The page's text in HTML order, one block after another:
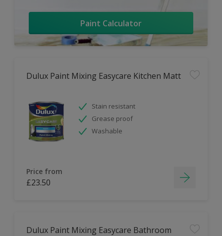
Paint Calculator
Dulux Paint Mixing Easycare Kitchen Matt
Stain resistant
Grease proof
Washable
Price from
£23.50
Dulux Paint Mixing Easycare Bathroom